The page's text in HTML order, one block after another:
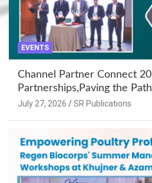
EVENTS
Channel Partner Connect
Partnerships,Paving the
July 27, 2026 SR Publications